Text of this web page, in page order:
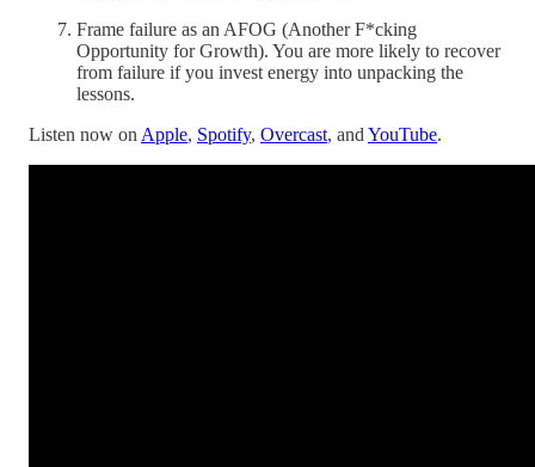
Frame failure as an AFOG (Another F*cking
Opportunity for Growth). You are more likely to recover
from failure if you invest energy into unpacking the
lessons.
Listen now on Apple, Spotify, Overcast, and YouTube.